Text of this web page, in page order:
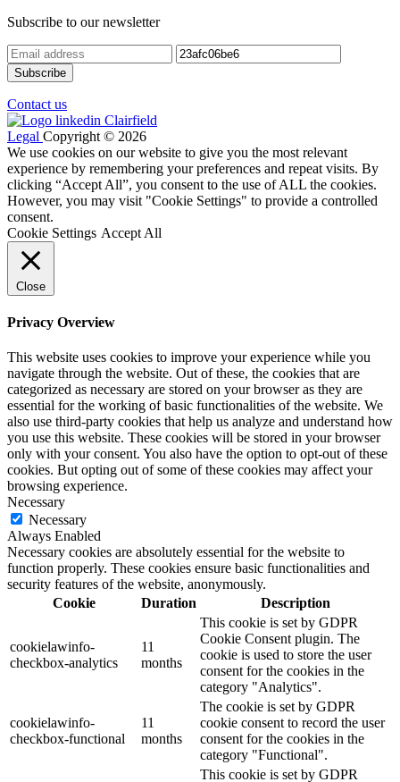
Subscribe to our newsletter
Contact us
Legal Copyright © 2026
We use cookies on our website to give you the most relevant
experience by remembering your preferences and repeat visits. By
clicking “Accept All”, you consent to the use of ALL the cookies.
However, you may visit "Cookie Settings" to provide a controlled
consent.
Cookie Settings Accept All
Close
Privacy Overview
This website uses cookies to improve your experience while you
navigate through the website. Out of these, the cookies that are
categorized as necessary are stored on your browser as they are
essential for the working of basic functionalities of the website. We
also use third-party cookies that help us analyze and understand how
you use this website. These cookies will be stored in your browser
only with your consent. You also have the option to opt-out of these
cookies. But opting out of some of these cookies may affect your
browsing experience.
Necessary
Necessary
Always Enabled
Necessary cookies are absolutely essential for the website to
function properly. These cookies ensure basic functionalities and
security features of the website, anonymously.
Cookie
Duration Description
cookielawinfo-
checkbox-analytics
11
months
This cookie is set by GDPR
Cookie Consent plugin. The
cookie is used to store the user
consent for the cookies in the
category "Analytics".
cookielawinfo-
checkbox-functional
11
months
The cookie is set by GDPR
cookie consent to record the user
consent for the cookies in the
category "Functional".
This cookie is set by GDPR